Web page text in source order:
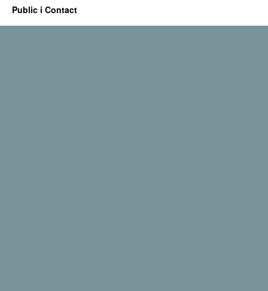
Public i Contact